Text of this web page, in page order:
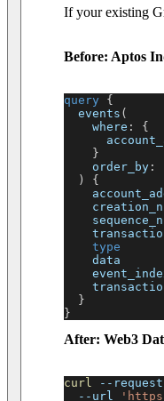
If your existing
Before: Aptos
query
{
events (
where :
{
}
order_by :
)
{
type
data
}
}
After: Web3
curl --request
--url